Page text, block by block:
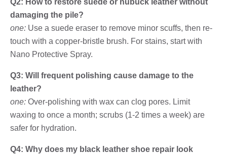
damaging the pile?
one: Use a suede eraser to remove minor scuffs, then re-
touch with a copper-bristle brush. For stains, start with
Nano Protective Spray.
Q3: Will frequent polishing cause damage to the
leather?
one: Over-polishing with wax can clog pores. Limit
waxing to once a month; scrubs (1-2 times a week) are
safer for hydration.
Q4: Why does my black leather shoe repair look